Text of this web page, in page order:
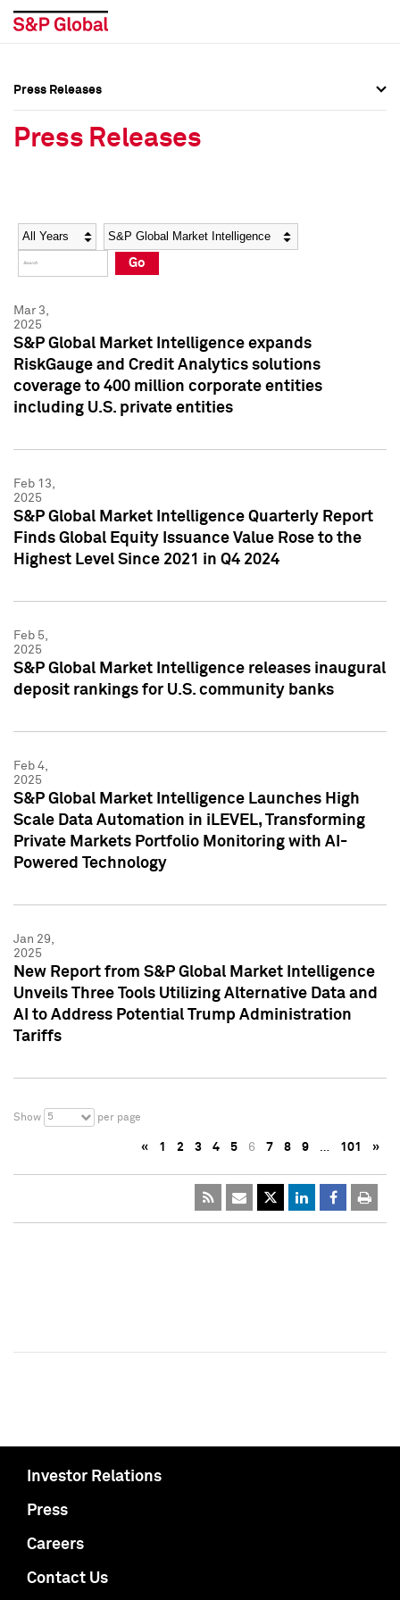
Social Media Directory
Press Kit
Social Media Directory
Press Kit
Press Releases
Press Releases
Year Category
Go
Mar 3,
2025
S&P Global Market Intelligence expands
RiskGauge and Credit Analytics solutions
coverage to 400 million corporate entities
including U.S. private entities
Feb 13,
2025
S&P Global Market Intelligence Quarterly Report
Finds Global Equity Issuance Value Rose to the
Highest Level Since 2021 in Q4 2024
Feb 5,
2025
S&P Global Market Intelligence releases inaugural
deposit rankings for U.S. community banks
Feb 4,
2025
S&P Global Market Intelligence Launches High
Scale Data Automation in iLEVEL, Transforming
Private Markets Portfolio Monitoring with AI-
Powered Technology
Jan 29,
2025
New Report from S&P Global Market Intelligence
Unveils Three Tools Utilizing Alternative Data and
AI to Address Potential Trump Administration
Tariffs
Show 5 per page
« 1 2 3 4 5 6 7 8 9 … 101 »
Investor Relations
Press
Careers
Contact Us